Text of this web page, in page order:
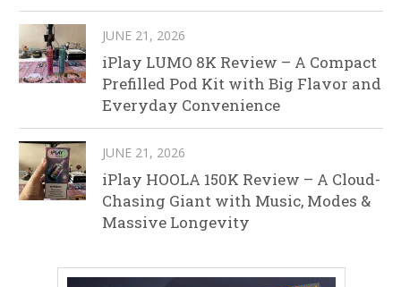
JUNE 21, 2026
iPlay LUMO 8K Review – A Compact
Prefilled Pod Kit with Big Flavor and
Everyday Convenience
JUNE 21, 2026
iPlay HOOLA 150K Review – A Cloud-
Chasing Giant with Music, Modes &
Massive Longevity